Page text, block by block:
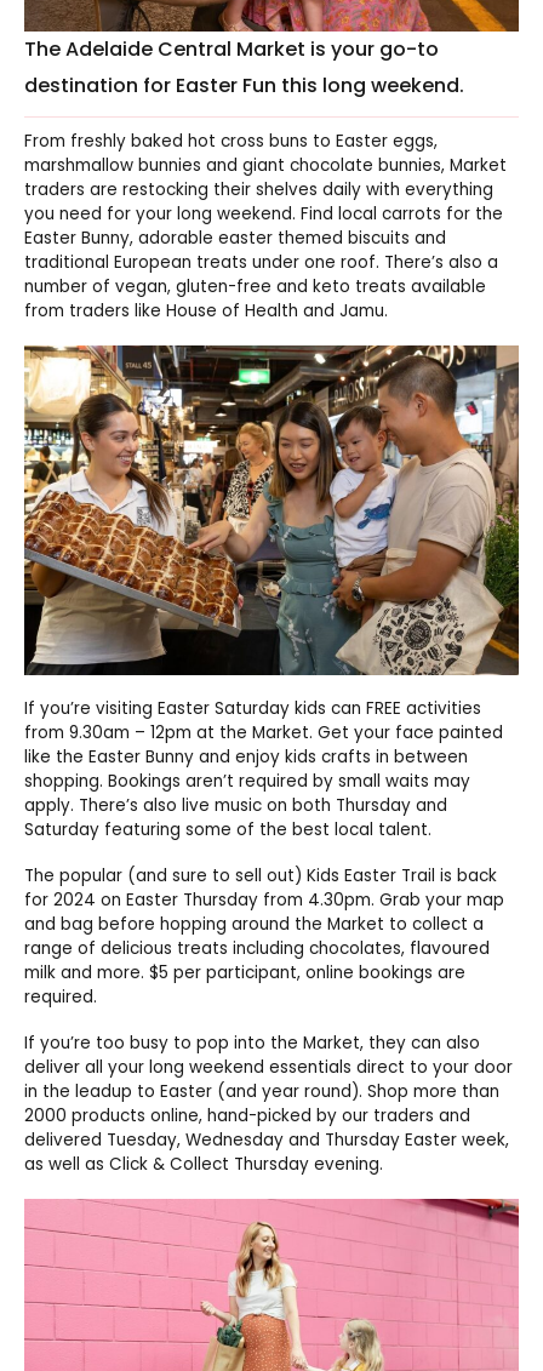
The Adelaide Central Market is your go-to
destination for Easter Fun this long weekend.
From freshly baked hot cross buns to Easter eggs,
marshmallow bunnies and giant chocolate bunnies, Market
traders are restocking their shelves daily with everything
you need for your long weekend. Find local carrots for the
Easter Bunny, adorable easter themed biscuits and
traditional European treats under one roof. There’s also a
number of vegan, gluten-free and keto treats available
from traders like House of Health and Jamu.
If you’re visiting Easter Saturday kids can FREE activities
from 9.30am – 12pm at the Market. Get your face painted
like the Easter Bunny and enjoy kids crafts in between
shopping. Bookings aren’t required by small waits may
apply. There’s also live music on both Thursday and
Saturday featuring some of the best local talent.
The popular (and sure to sell out) Kids Easter Trail is back
for 2024 on Easter Thursday from 4.30pm. Grab your map
and bag before hopping around the Market to collect a
range of delicious treats including chocolates, flavoured
milk and more. $5 per participant, online bookings are
required.
If you’re too busy to pop into the Market, they can also
deliver all your long weekend essentials direct to your door
in the leadup to Easter (and year round). Shop more than
2000 products online, hand-picked by our traders and
delivered Tuesday, Wednesday and Thursday Easter week,
as well as Click & Collect Thursday evening.